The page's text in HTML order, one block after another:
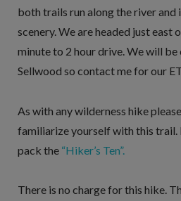
both trails run along the river and
scenery. We are headed just east
minute to 2 hour drive. We will
Sellwood so contact me for our
As with any wilderness hike
familiarize yourself with this trail.
pack the “Hiker’s Ten”.
There is no charge for this hike.